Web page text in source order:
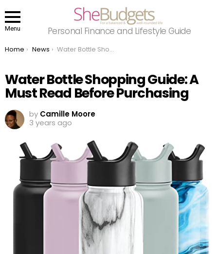
Menu Personal Finance and Lifestyle Guide
You are here:
Home News Water Bottle Shopping Guide: A Must Read Before Purchasing
Water Bottle Shopping Guide: A
Must Read Before Purchasing
by Camille Moore
3 years ago